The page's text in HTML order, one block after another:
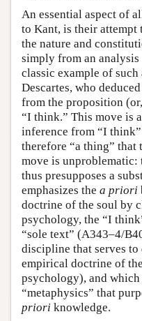
An essential aspect of
to Kant, is their attempt
the nature and
simply from an
classic example of
Descartes, who
from the proposition
“I think.” This move is
inference from “I
therefore “a thing” that
move is unproblematic:
thus presupposes a
emphasizes the a priori
doctrine of the soul by
psychology, the “I
“sole text” (A343–4/
discipline that serves
empirical doctrine of
psychology), and which
“metaphysics” that
priori knowledge.